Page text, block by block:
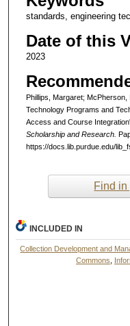
standards, engineering
Date of this
2023
Phillips, Margaret;
Technology Programs and
Access and Course
Scholarship and Research.
https://docs.lib.purdue.edu/
Find
INCLUDED IN
Collection Development and
Commons